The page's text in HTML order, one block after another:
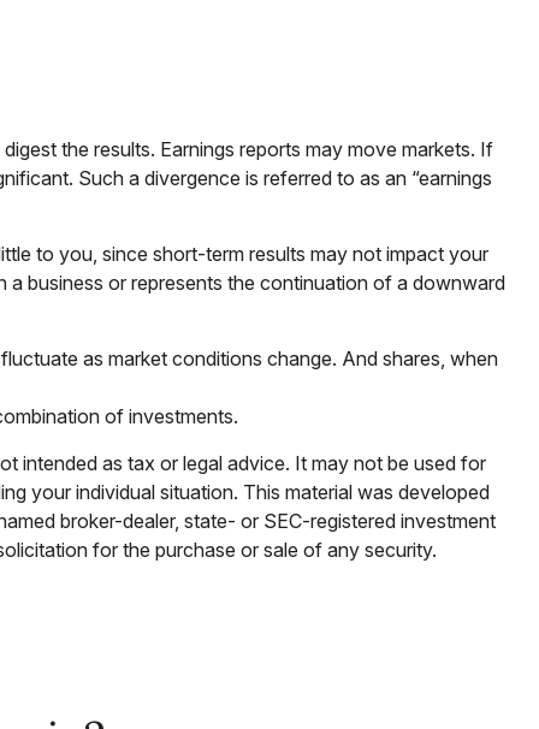
the results. Earnings reports may move markets. If
Such a divergence is referred to as an “earnings
to you, since short-term results may not impact your
business or represents the continuation of a downward
as market conditions change. And shares, when
of investments.
intended as tax or legal advice. It may not be used for
your individual situation. This material was developed
broker-dealer, state- or SEC-registered investment
for the purchase or sale of any security.